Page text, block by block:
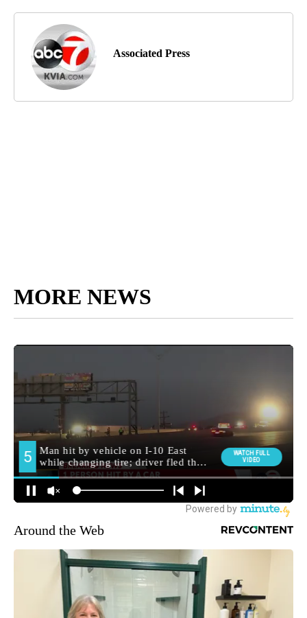
Associated Press
MORE NEWS
Around the Web